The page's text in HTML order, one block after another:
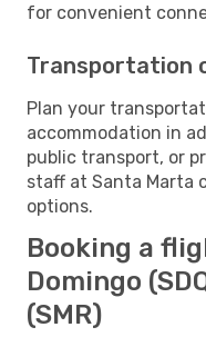
for convenient
Transportation
Plan your
accommodation in
public transport, or
staff at Santa Marta
options.
Booking a
Domingo
(SMR)